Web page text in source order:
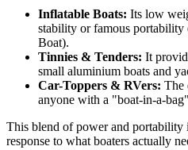
Inflatable Boats: Its low
stability or famous
Boat).
Tinnies & Tenders: It
small aluminium boats and
Car-Toppers & RVers: The
anyone with a "boat-in-a-
This blend of power and portability
response to what boaters actually